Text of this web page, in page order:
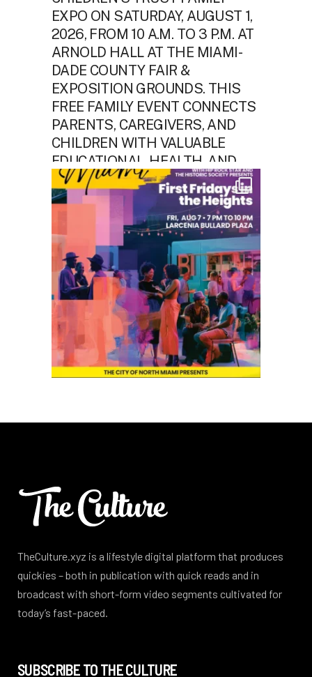
TheCulture.xyz is a lifestyle digital platform that produces
quickies – both in publication with quick reads and in
broadcast with short-form video segments cultivated for
today’s fast-paced.
SUBSCRIBE TO THE CULTURE